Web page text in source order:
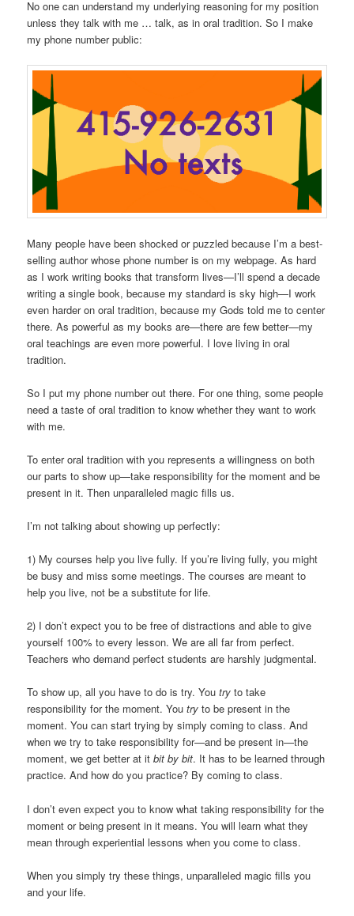
No one can understand my underlying reasoning for my position
unless they talk with me … talk, as in oral tradition. So I make
my phone number public:
Many people have been shocked or puzzled because I’m a best-
selling author whose phone number is on my webpage. As hard
as I work writing books that transform lives—I’ll spend a decade
writing a single book, because my standard is sky high—I work
even harder on oral tradition, because my Gods told me to center
there. As powerful as my books are—there are few better—my
oral teachings are even more powerful. I love living in oral
tradition.
So I put my phone number out there. For one thing, some people
need a taste of oral tradition to know whether they want to work
with me.
To enter oral tradition with you represents a willingness on both
our parts to show up—take responsibility for the moment and be
present in it. Then unparalleled magic fills us.
I’m not talking about showing up perfectly:
1) My courses help you live fully. If you’re living fully, you might
be busy and miss some meetings. The courses are meant to
help you live, not be a substitute for life.
2) I don’t expect you to be free of distractions and able to give
yourself 100% to every lesson. We are all far from perfect.
Teachers who demand perfect students are harshly judgmental.
To show up, all you have to do is try. Youtry to take
responsibility for the moment. Youtry to be present in the
moment. You can start trying by simply coming to class. And
when we try to take responsibility for—and be present in—the
moment, we get better at itbit by bit. It has to be learned through
practice. And how do you practice? By coming to class.
I don’t even expect you to know what taking responsibility for the
moment or being present in it means. You will learn what they
mean through experiential lessons when you come to class.
When you simply try these things, unparalleled magic fills you
and your life.